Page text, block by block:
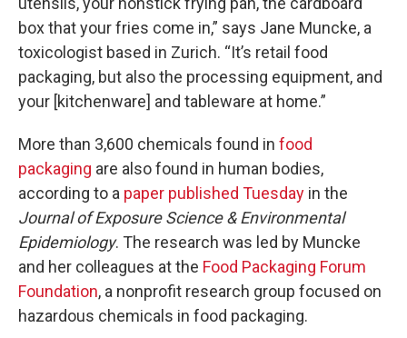
box that your fries come in,” says Jane Muncke, a
toxicologist based in Zurich. “It’s retail food
packaging, but also the processing equipment, and
your [kitchenware] and tableware at home.”
More than 3,600 chemicals found in food
packaging are also found in human bodies,
according to a paper published Tuesday in the
Journal of Exposure Science & Environmental
Epidemiology. The research was led by Muncke
and her colleagues at the Food Packaging Forum
Foundation, a nonprofit research group focused on
hazardous chemicals in food packaging.